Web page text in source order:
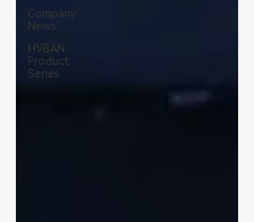
Company
News
HVBAN
Product
Series